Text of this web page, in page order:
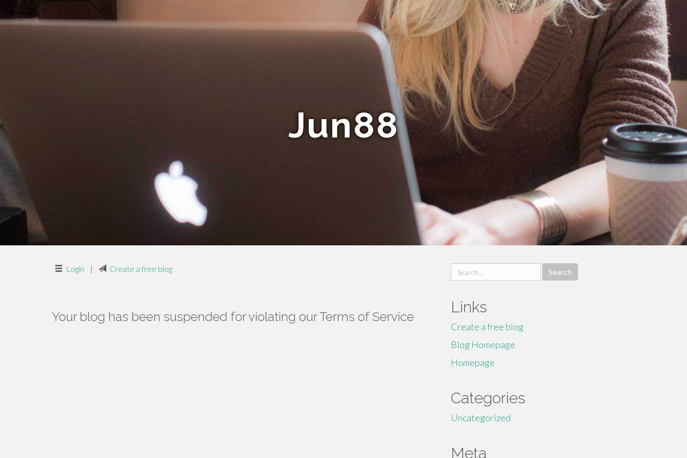
Jun88
Login | Create a free blog
Your blog has been suspended for violating our Terms of Service
Search
for:
Links
Create a free blog
Blog Homepage
Homepage
Categories
Uncategorized
Meta